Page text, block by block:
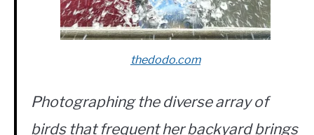
thedodo.com
Photographing the diverse array of
birds that frequent her backyard brings